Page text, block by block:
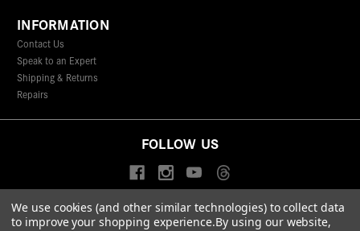
INFORMATION
Contact Us
Speak to an Expert
Shipping & Returns
Repairs
FOLLOW US
© 2026 Leica Camera Inc
We use cookies (and other similar technologies) to collect data
to improve your shopping experience.By using our website,